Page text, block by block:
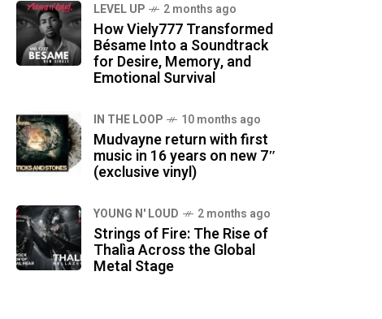
LEVEL UP 2 months ago
How Viely777 Transformed
Bésame Into a Soundtrack
for Desire, Memory, and
Emotional Survival
IN THE LOOP 10 months ago
Mudvayne return with first
music in 16 years on new 7″
(exclusive vinyl)
YOUNG N' LOUD 2 months ago
Strings of Fire: The Rise of
Thalìa Across the Global
Metal Stage